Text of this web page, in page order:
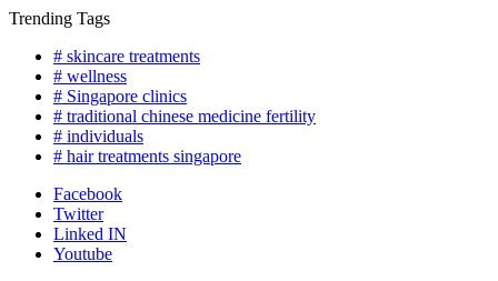
Skip
content
Trending Tags
# skincare treatments
# wellness
# Singapore clinics
# traditional chinese medicine fertility
# individuals
# hair treatments singapore
Facebook
Twitter
Linked IN
Youtube